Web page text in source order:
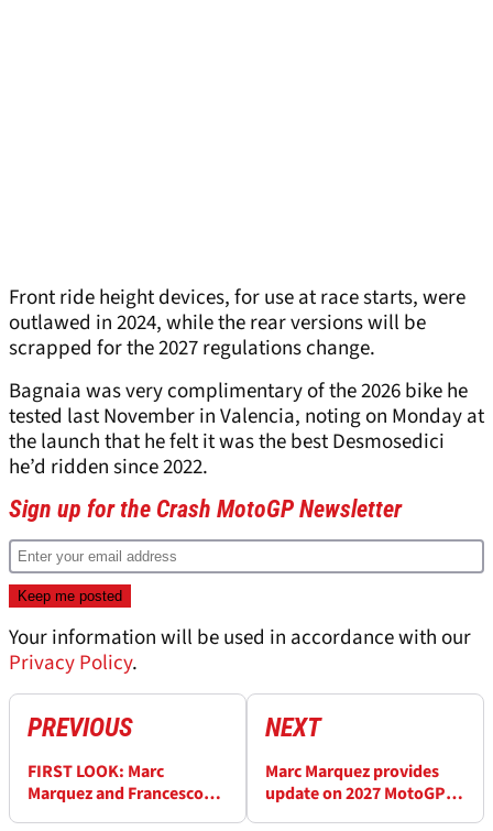
Front ride height devices, for use at race starts, were
outlawed in 2024, while the rear versions will be
scrapped for the 2027 regulations change.
Bagnaia was very complimentary of the 2026 bike he
tested last November in Valencia, noting on Monday at
the launch that he felt it was the best Desmosedici
he’d ridden since 2022.
Sign up for the Crash MotoGP Newsletter
Your information will be used in accordance with our
Privacy Policy.
PREVIOUS
FIRST LOOK: Marc
Marquez and Francesco
NEXT
Marc Marquez provides
update on 2027 MotoGP